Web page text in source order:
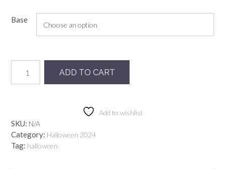
Base
Rainbow
Bats
ADD TO CART
Add to wishlist
SKU: N/A
Category: Halloween 2024
Tag: halloween